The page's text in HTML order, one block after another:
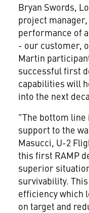
Bryan Swords,
project
performance of
- our customer,
Martin
successful first
capabilities will
into the next
"The bottom
support to the
Masucci, U-2
this first RAMP
superior
survivability.
efficiency which
on target and